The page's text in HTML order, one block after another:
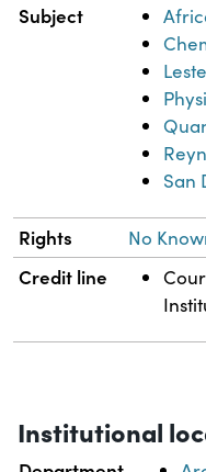
Subject
San
Rights No
Credit line
Institutional